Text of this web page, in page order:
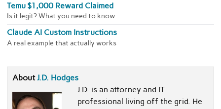
Temu $1,000 Reward Claimed
Is it legit? What you need to know
Claude AI Custom Instructions
A real example that actually works
AboutJ.D. Hodges
J.D. is an attorney and IT
professional living off the grid. He